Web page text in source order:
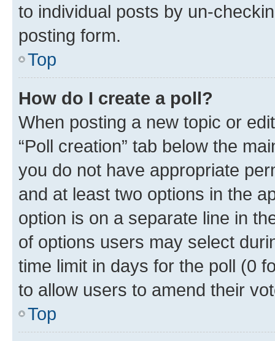
to individual posts by un-
posting form.
Top
How do I create a poll?
When posting a new topic or
“Poll creation” tab below the
you do not have appropriate
and at least two options in the
option is on a separate line in
of options users may select
time limit in days for the poll (0
to allow users to amend their
Top